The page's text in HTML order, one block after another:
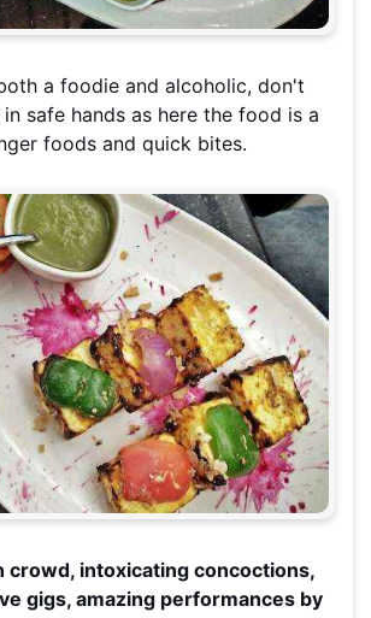
a foodie and alcoholic, don't
safe hands as here the food is a
foods and quick bites.
crowd, intoxicating concoctions,
gigs, amazing performances by